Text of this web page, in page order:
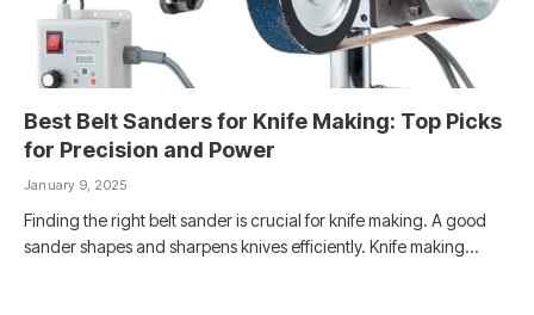
Best Belt Sanders for Knife Making: Top Picks
for Precision and Power
January 9, 2025
Finding the right belt sander is crucial for knife making. A good
sander shapes and sharpens knives efficiently. Knife making…